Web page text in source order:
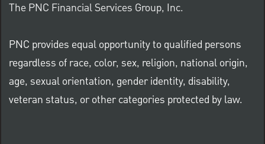
The PNC Financial Services Group, Inc.
PNC provides equal opportunity to qualified persons
regardless of race, color, sex, religion, national origin,
age, sexual orientation, gender identity, disability,
veteran status, or other categories protected by law.